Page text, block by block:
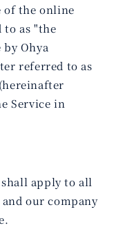
of the online
to as "the
Ohya
referred to as
Service in
apply to all
our company